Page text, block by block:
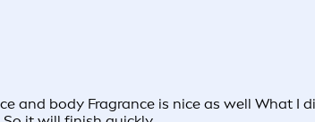
and body Fragrance is nice as well What